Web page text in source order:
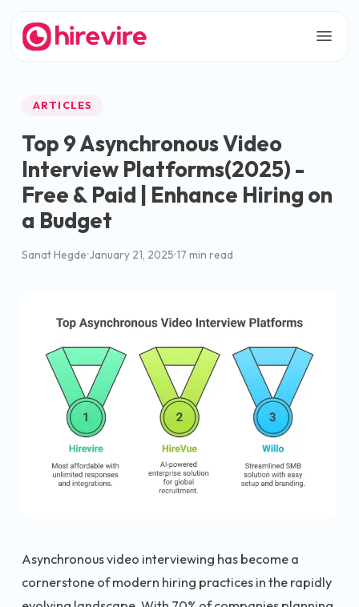
ARTICLES
Top 9 Asynchronous Video
Interview Platforms(2025) -
Free & Paid | Enhance Hiring on
a Budget
Sanat Hegde January 21, 2025 17 min read
Asynchronous video interviewing has become a
cornerstone of modern hiring practices in the rapidly